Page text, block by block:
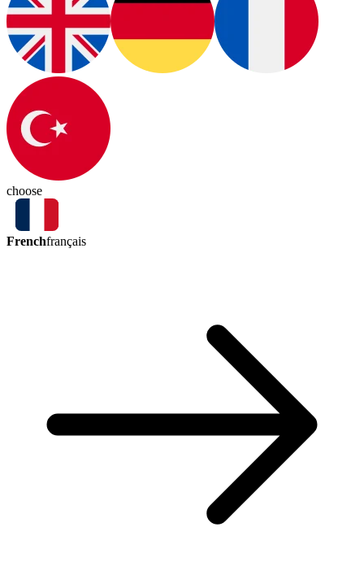
choose
Frenchfrançais